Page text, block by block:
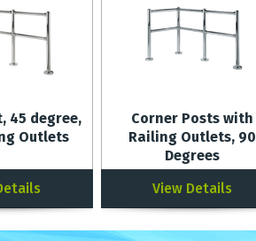
45 degree,
Outlets
Corner Posts with
Railing Outlets, 90
Degrees
View Details